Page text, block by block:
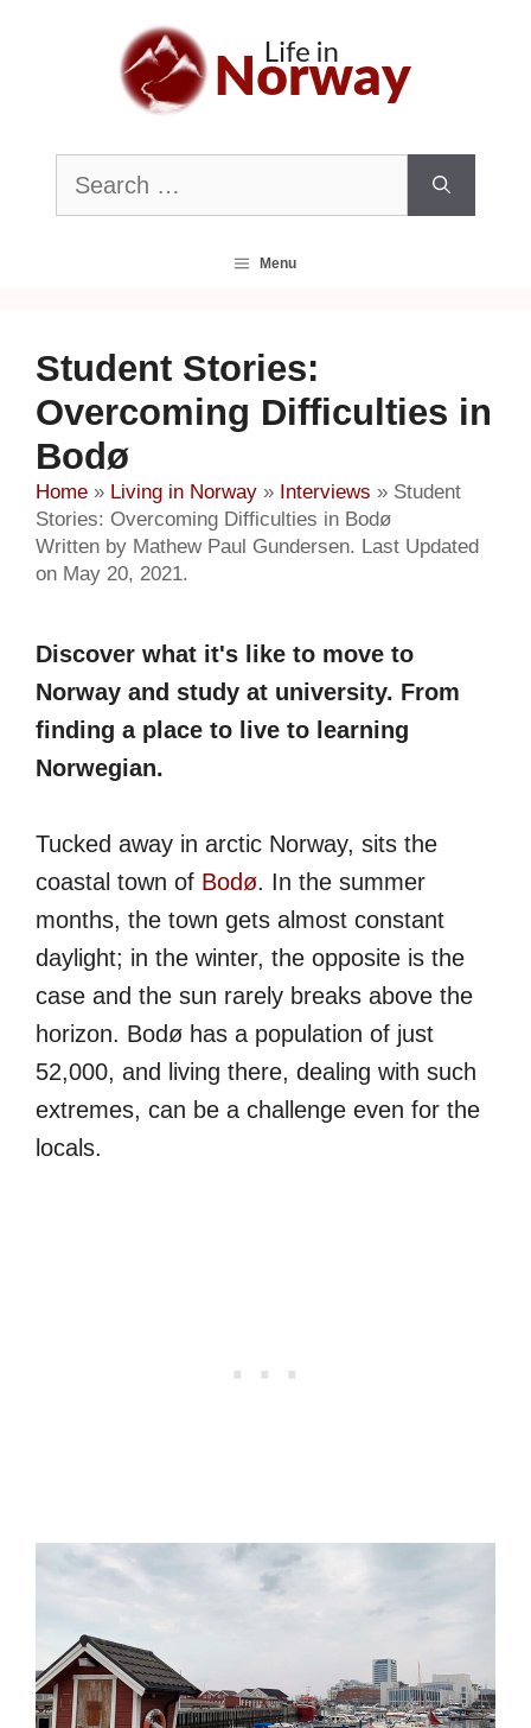
Search
for:
Menu
Student Stories:
Overcoming Difficulties in
Bodø
Home » Living in Norway » Interviews » Student
Stories: Overcoming Difficulties in Bodø
Written by Mathew Paul Gundersen. Last Updated
on May 20, 2021.
Discover what it's like to move to
Norway and study at university. From
finding a place to live to learning
Norwegian.
Tucked away in arctic Norway, sits the
coastal town of Bodø. In the summer
months, the town gets almost constant
daylight; in the winter, the opposite is the
case and the sun rarely breaks above the
horizon. Bodø has a population of just
52,000, and living there, dealing with such
extremes, can be a challenge even for the
locals.